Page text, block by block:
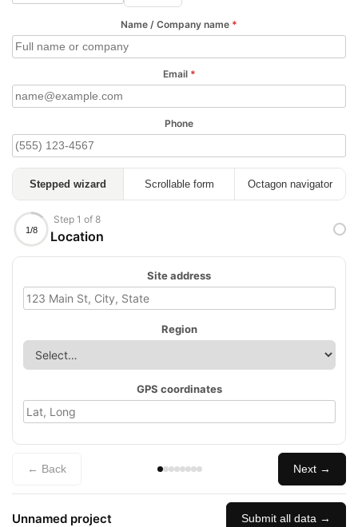
Name / Company name *
Email *
Phone
Stepped wizard Scrollable form Octagon navigator
1/8
Step 1 of 8
Location
Site address
Region
GPS coordinates
← Back Next →
Unnamed project Submit all data →